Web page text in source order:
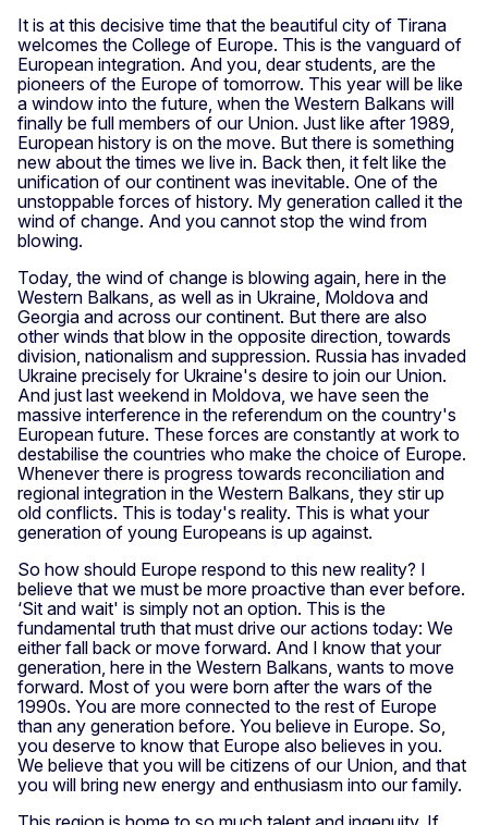
It is at this decisive time that the beautiful city of Tirana
welcomes the College of Europe. This is the vanguard of
European integration. And you, dear students, are the
pioneers of the Europe of tomorrow. This year will be like
a window into the future, when the Western Balkans will
finally be full members of our Union. Just like after 1989,
European history is on the move. But there is something
new about the times we live in. Back then, it felt like the
unification of our continent was inevitable. One of the
unstoppable forces of history. My generation called it the
wind of change. And you cannot stop the wind from
blowing.
Today, the wind of change is blowing again, here in the
Western Balkans, as well as in Ukraine, Moldova and
Georgia and across our continent. But there are also
other winds that blow in the opposite direction, towards
division, nationalism and suppression. Russia has invaded
Ukraine precisely for Ukraine's desire to join our Union.
And just last weekend in Moldova, we have seen the
massive interference in the referendum on the country's
European future. These forces are constantly at work to
destabilise the countries who make the choice of Europe.
Whenever there is progress towards reconciliation and
regional integration in the Western Balkans, they stir up
old conflicts. This is today's reality. This is what your
generation of young Europeans is up against.
So how should Europe respond to this new reality? I
believe that we must be more proactive than ever before.
‘Sit and wait' is simply not an option. This is the
fundamental truth that must drive our actions today: We
either fall back or move forward. And I know that your
generation, here in the Western Balkans, wants to move
forward. Most of you were born after the wars of the
1990s. You are more connected to the rest of Europe
than any generation before. You believe in Europe. So,
you deserve to know that Europe also believes in you.
We believe that you will be citizens of our Union, and that
you will bring new energy and enthusiasm into our family.